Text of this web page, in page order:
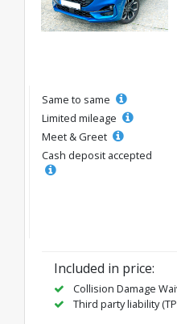
Same to same
Limited mileage
Meet & Greet
Cash deposit accepted
Included in price:
Collision Damage
Third party liability